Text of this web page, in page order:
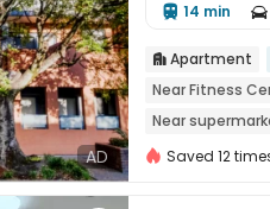
AD
 14 min 
 Apartment
Near Fitness
Near
Saved 12